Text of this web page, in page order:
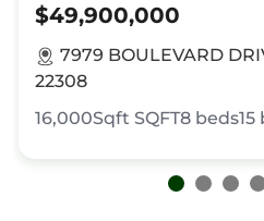
$49,900,000
7979 BOULEVARD
22308
16,000Sqft SQFT8 beds15